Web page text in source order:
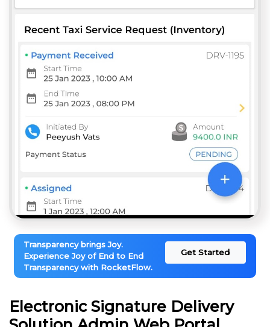
Transparency brings Joy.
Experience Joy of End to End
Transparency with RocketFlow.
Get Started
Electronic Signature Delivery